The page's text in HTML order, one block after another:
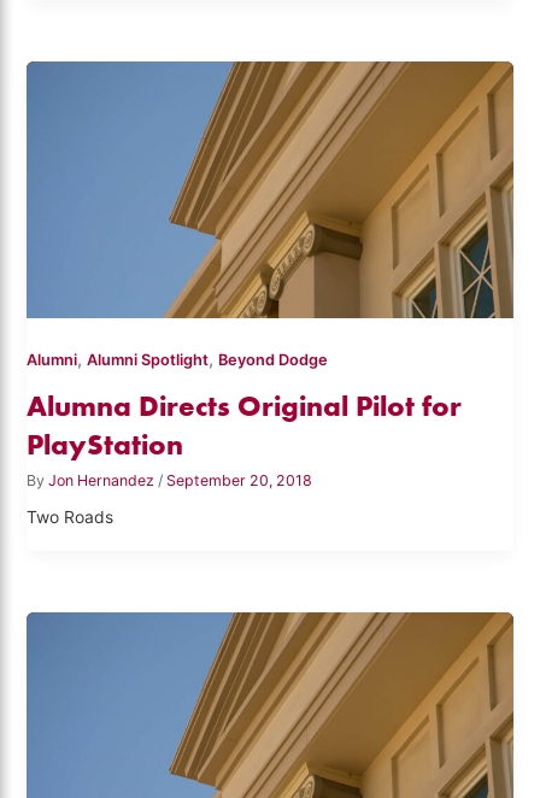
Alumni,Alumni Spotlight, Beyond Dodge
Alumna Directs Original Pilot for
PlayStation
ByJon Hernandez/ September 20, 2018
Two Roads